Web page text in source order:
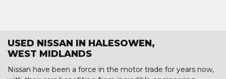
USED NISSAN IN HALESOWEN,
WEST MIDLANDS
Nissan have been a force in the motor trade for years now,